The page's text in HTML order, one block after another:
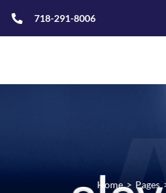
718-291-8006
Home > Pages